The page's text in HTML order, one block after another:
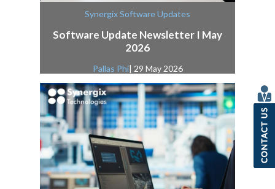
Synergix Software Updates
Software Update Newsletter I May
2026
Pallas Phi| 29 May 2026